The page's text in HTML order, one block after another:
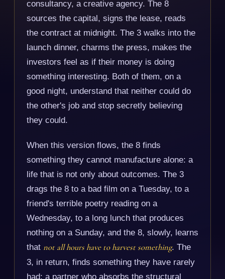
consultancy, a creative agency. The 8
sources the capital, signs the lease, reads
the contract at midnight. The 3 walks into the
launch dinner, charms the press, makes the
investors feel as if their money is doing
something interesting. Both of them, on a
good night, understand that neither could do
the other's job and stop secretly believing
they could.
When this version flows, the 8 finds
something they cannot manufacture alone: a
life that is not only about outcomes. The 3
drags the 8 to a bad film on a Tuesday, to a
friend's terrible poetry reading on a
Wednesday, to a long lunch that produces
nothing on a Sunday, and the 8, slowly, learns
that not all hours have to harvest something. The
3, in return, finds something they have rarely
had: a partner who absorbs the structural